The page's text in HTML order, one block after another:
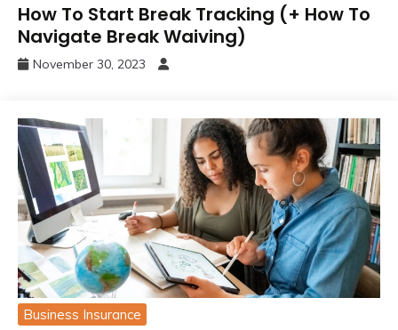
How To Start Break Tracking (+ How To
Navigate Break Waiving)
November 30, 2023
Business Insurance